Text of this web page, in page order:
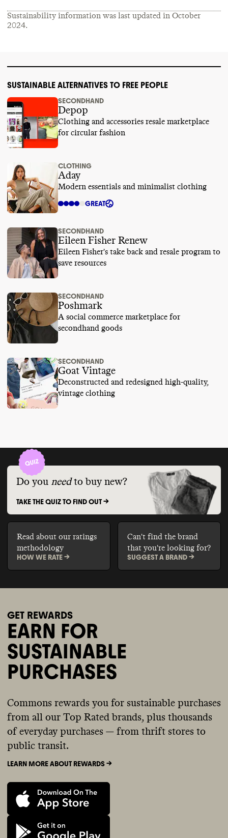
Sustainability information was last updated in October
2024.
SUSTAINABLE ALTERNATIVES TO FREE PEOPLE
SECONDHAND
Depop
Clothing and accessories resale marketplace
for circular fashion
CLOTHING
Aday
Modern essentials and minimalist clothing
GREAT
SECONDHAND
Eileen Fisher Renew
Eileen Fisher's take back and resale program to
save resources
SECONDHAND
Poshmark
A social commerce marketplace for
secondhand goods
SECONDHAND
Goat Vintage
Deconstructed and redesigned high-quality,
vintage clothing
Do you need to buy new?
TAKE THE QUIZ TO FIND OUT ->
Read about our ratings
methodology
HOW WE RATE ->
Can't find the brand
that you're looking for?
SUGGEST A BRAND ->
GET REWARDS
EARN FOR
SUSTAINABLE
PURCHASES
Commons rewards you for sustainable purchases
from all our Top Rated brands, plus thousands
of everyday purchases — from thrift stores to
public transit.
LEARN MORE ABOUT REWARDS ->